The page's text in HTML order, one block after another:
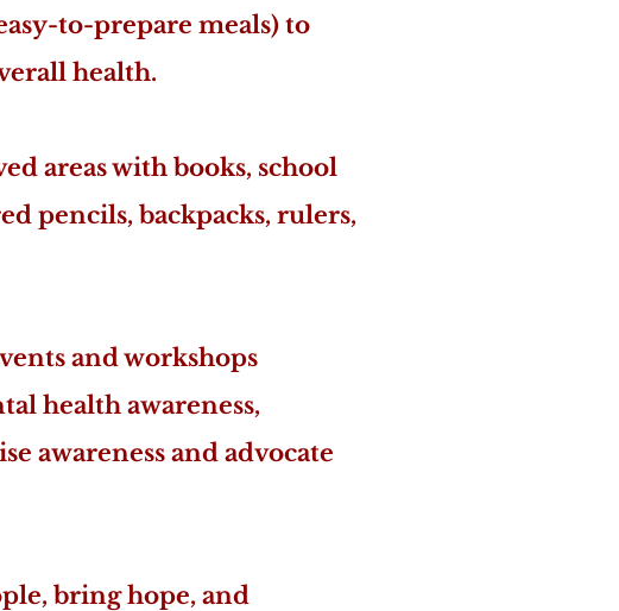
to-prepare meals) to
health.
areas with books, school
pencils, backpacks, rulers,
and workshops
health awareness,
awareness and advocate
bring hope, and